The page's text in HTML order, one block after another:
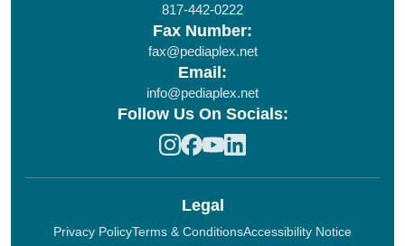
817-442-0222
Fax Number:
fax@pediaplex.net
Email:
info@pediaplex.net
Follow Us On Socials:
Legal
Privacy PolicyTerms & ConditionsAccessibility Notice